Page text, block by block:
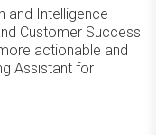
and Intelligence
Customer Success
actionable and
Assistant for